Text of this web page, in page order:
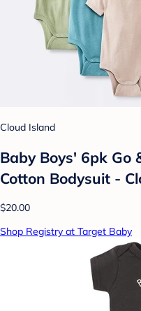
Cloud Island
Baby Boys' 6pk Go
Cotton Bodysuit -
$20.00
Shop Registry at Target Baby